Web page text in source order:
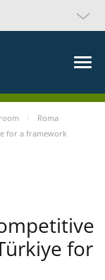
Roma
for a framework
for